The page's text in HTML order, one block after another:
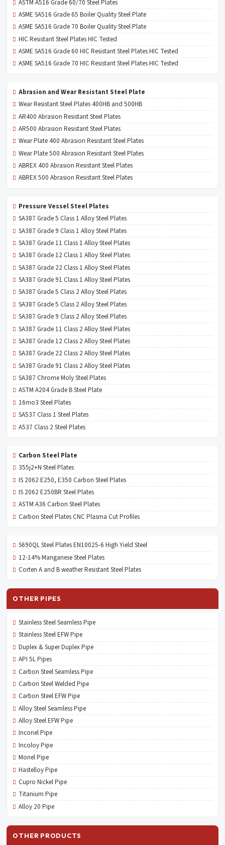
ASTM A516 Grade 60/70 Steel Plates
ASME SA516 Grade 65 Boiler Quality Steel Plate
ASME SA516 Grade 70 Boiler Quality Steel Plate
HIC Resistant Steel Plates HIC Tested
ASME SA516 Grade 60 HIC Resistant Steel Plates HIC Tested
ASME SA516 Grade 70 HIC Resistant Steel Plates HIC Tested
Abrasion and Wear Resistant Steel Plate
Wear Resistant Steel Plates 400HB and 500HB
AR400 Abrasion Resistant Steel Plates
AR500 Abrasion Resistant Steel Plates
Wear Plate 400 Abrasion Resistant Steel Plates
Wear Plate 500 Abrasion Resistant Steel Plates
ABREX 400 Abrasion Resistant Steel Plates
ABREX 500 Abrasion Resistant Steel Plates
Pressure Vessel Steel Plates
SA387 Grade 5 Class 1 Alloy Steel Plates
SA387 Grade 9 Class 1 Alloy Steel Plates
SA387 Grade 11 Class 1 Alloy Steel Plates
SA387 Grade 12 Class 1 Alloy Steel Plates
SA387 Grade 22 Class 1 Alloy Steel Plates
SA387 Grade 91 Class 1 Alloy Steel Plates
SA387 Grade 5 Class 2 Alloy Steel Plates
SA387 Grade 5 Class 2 Alloy Steel Plates
SA387 Grade 9 Class 2 Alloy Steel Plates
SA387 Grade 11 Class 2 Alloy Steel Plates
SA387 Grade 12 Class 2 Alloy Steel Plates
SA387 Grade 22 Class 2 Alloy Steel Plates
SA387 Grade 91 Class 2 Alloy Steel Plates
SA387 Chrome Moly Steel Plates
ASTM A204 Grade B Steel Plate
16mo3 Steel Plates
SA537 Class 1 Steel Plates
A537 Class 2 Steel Plates
Carbon Steel Plate
355j2+N Steel Plates
IS 2062 E250, E350 Carbon Steel Plates
IS 2062 E250BR Steel Plates
ASTM A36 Carbon Steel Plates
Carbon Steel Plates CNC Plasma Cut Profiles
S690QL Steel Plates EN10025-6 High Yield Steel
12-14% Manganese Steel Plates
Corten A and B weather Resistant Steel Plates
OTHER PIPES
Stainless Steel Seamless Pipe
Stainless Steel EFW Pipe
Duplex & Super Duplex Pipe
API 5L Pipes
Carbon Steel Seamless Pipe
Carbon Steel Welded Pipe
Carbon Steel EFW Pipe
Alloy Steel Seamless Pipe
Alloy Steel EFW Pipe
Inconel Pipe
Incoloy Pipe
Monel Pipe
Hastelloy Pipe
Cupro Nickel Pipe
Titanium Pipe
Alloy 20 Pipe
OTHER PRODUCTS